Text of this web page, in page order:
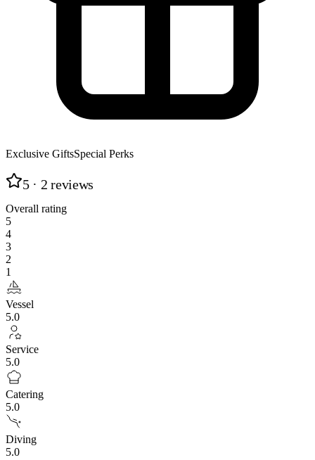
Exclusive GiftsSpecial Perks
5 · 2 reviews
Overall rating
5
4
3
2
1
Vessel
5.0
Service
5.0
Catering
5.0
Diving
5.0